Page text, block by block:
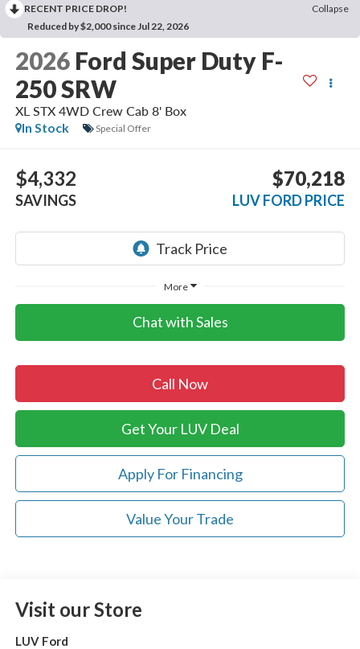
RECENT PRICE DROP!
Collapse
Reduced by $2,000 since Jul 22, 2026
2026 Ford Super Duty F-
250 SRW
XL STX 4WD Crew Cab 8' Box
In Stock
Special Offer
$4,332
SAVINGS
$70,218
LUV FORD PRICE
More
Chat with Sales
Call Now
Get Your LUV Deal
Apply For Financing
Value Your Trade
Visit our Store
LUV Ford